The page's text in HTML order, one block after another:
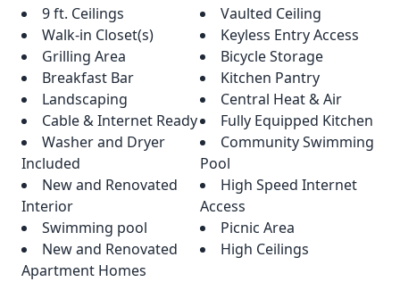
9 ft. Ceilings
Vaulted Ceiling
Walk-in Closet(s)
Keyless Entry Access
Grilling Area
Bicycle Storage
Breakfast Bar
Kitchen Pantry
Landscaping
Central Heat & Air
Cable & Internet Ready
Fully Equipped Kitchen
Washer and Dryer
Included
Community Swimming
Pool
New and Renovated
Interior
High Speed Internet
Access
Swimming pool
Picnic Area
New and Renovated
Apartment Homes
High Ceilings